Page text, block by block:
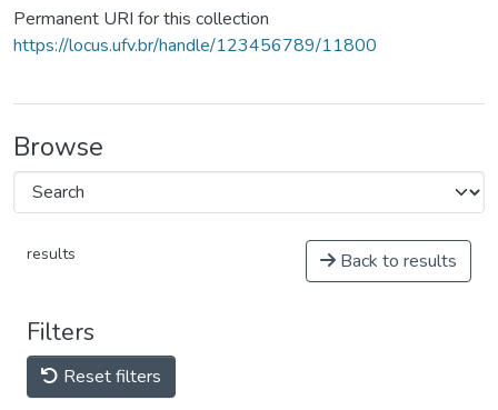
Permanent URI for this collection
https://locus.ufv.br/handle/123456789/11800
Browse
results Back to results
Filters
Reset filters